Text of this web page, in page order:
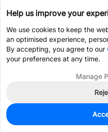
0
$2.5834
Help us improve your
We use cookies to keep the
an optimised experience,
By accepting, you agree to our
your preferences at any time.
Manage